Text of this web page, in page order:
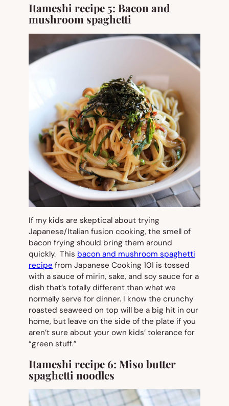
Itameshi recipe 5: Bacon and
mushroom spaghetti
If my kids are skeptical about trying
Japanese/Italian fusion cooking, the smell of
bacon frying should bring them around
quickly. This bacon and mushroom spaghetti
recipe from Japanese Cooking 101 is tossed
with a sauce of mirin, sake, and soy sauce for a
dish that’s totally different than what we
normally serve for dinner. I know the crunchy
roasted seaweed on top will be a big hit in our
home, but leave on the side of the plate if you
aren’t sure about your own kids’ tolerance for
“green stuff.”
Itameshi recipe 6: Miso butter
spaghetti noodles